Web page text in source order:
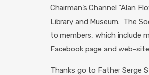
Chairman’s Channel “Alan
Library and Museum. The
to members, which include
Facebook page and web-
Thanks go to Father Serge